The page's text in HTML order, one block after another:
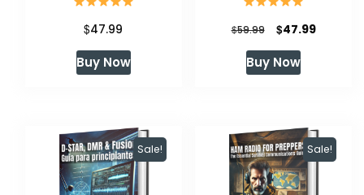
$47.99
Buy Now
$59.99
Original
price
was:
$47.99Current
Buy Now
Sale! Sale!